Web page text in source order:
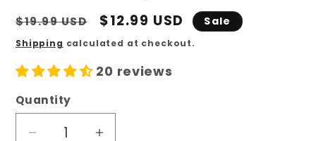
Regular
price
$19.99 USD
Sale
price
$12.99 USD Sale
Shipping calculated at checkout.
20 reviews
Quantity
Quantity